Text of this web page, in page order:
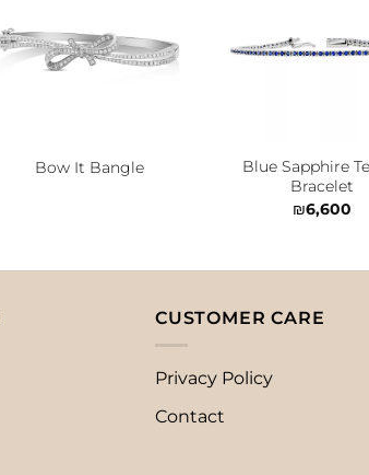
wishlist
Bow It Bangle
Blue Sapphire
Bracelet
₪6,600
CUSTOMER CARE
Privacy Policy
Contact